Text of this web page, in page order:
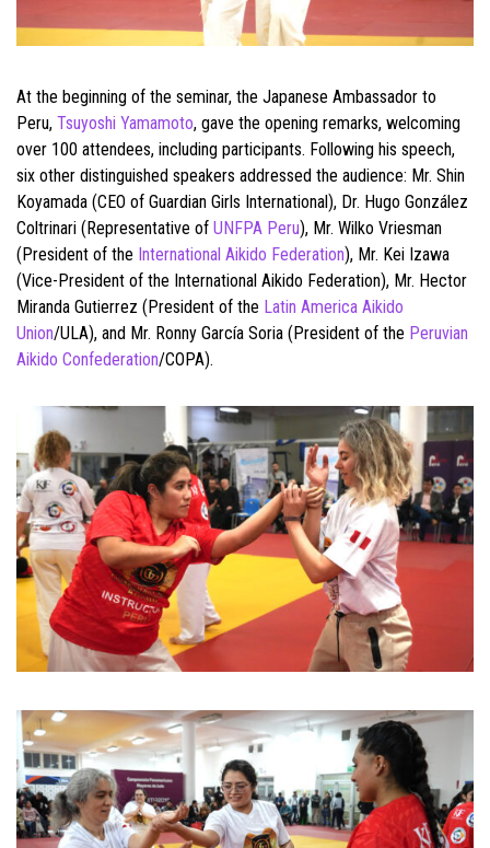
At the beginning of the seminar, the Japanese Ambassador to
Peru, Tsuyoshi Yamamoto, gave the opening remarks, welcoming
over 100 attendees, including participants. Following his speech,
six other distinguished speakers addressed the audience: Mr. Shin
Koyamada (CEO of Guardian Girls International), Dr. Hugo González
Coltrinari (Representative of UNFPA Peru), Mr. Wilko Vriesman
(President of the International Aikido Federation), Mr. Kei Izawa
(Vice-President of the International Aikido Federation), Mr. Hector
Miranda Gutierrez (President of the Latin America Aikido
Union/ULA), and Mr. Ronny García Soria (President of the Peruvian
Aikido Confederation/COPA).